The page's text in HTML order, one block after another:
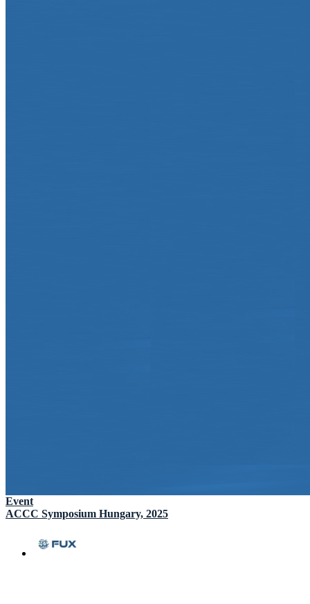
Event
ACCC Symposium Hungary, 2025